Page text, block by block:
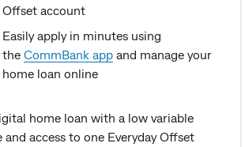
Offset account
Easily apply in minutes using
the CommBank app and manage your
home loan online
home loan with a low variable
and access to one Everyday Offset